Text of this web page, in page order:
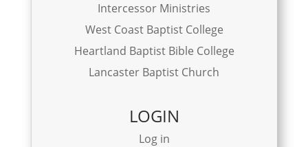
Intercessor Ministries
West Coast Baptist College
Heartland Baptist Bible College
Lancaster Baptist Church
LOGIN
Log in